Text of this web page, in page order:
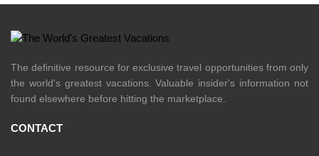
The definitive resource for exclusive travel opportunities from only
the world's greatest vacations. Valuable insider's information not
found elsewhere before hitting the marketplace.
CONTACT